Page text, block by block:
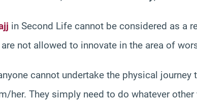
in Second Life cannot be considered as a
not allowed to innovate in the area of
cannot undertake the physical journey
her. They simply need to do whatever